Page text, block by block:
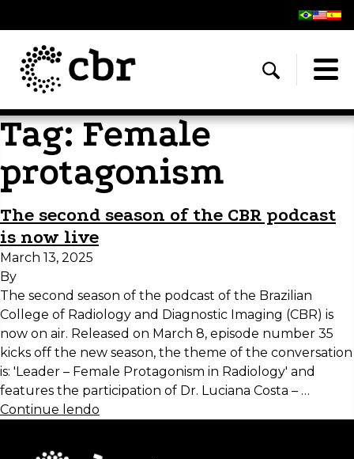
Tag:Female
protagonism
The second season of the CBR podcast
is now live
March 13, 2025
By
The second season of the podcast of the Brazilian
College of Radiology and Diagnostic Imaging (CBR) is
now on air. Released on March 8, episode number 35
kicks off the new season, the theme of the conversation
is: 'Leader – Female Protagonism in Radiology' and
features the participation of Dr. Luciana Costa – …
Continue lendo